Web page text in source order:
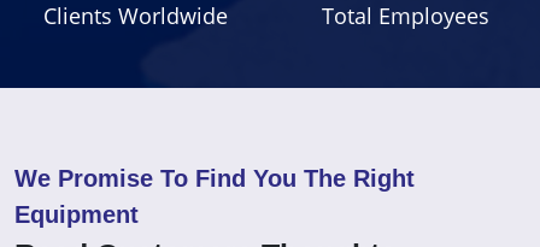
Clients Worldwide Total Employees
We Promise To Find You The Right
Equipment